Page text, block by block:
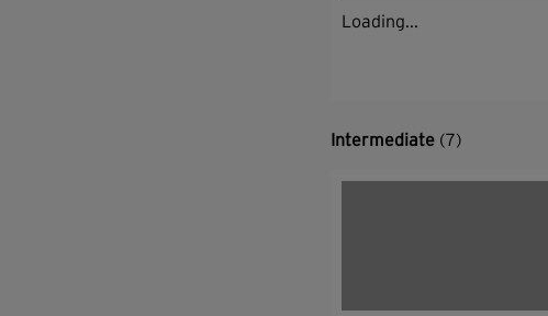
Loading...
Intermediate (7)